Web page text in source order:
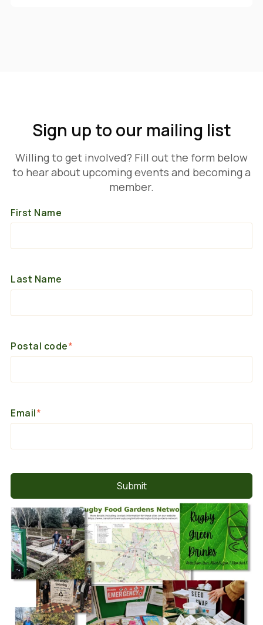
Sign up to our mailing list
Willing to get involved? Fill out the form below
to hear about upcoming events and becoming a
member.
First Name
Last Name
Postal code*
Email*